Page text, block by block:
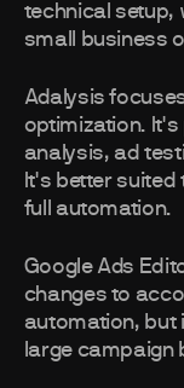
technical setup,
small business
Adalysis
optimization.
analysis, ad
It's better
full automation.
Google Ads
changes to
automation, but
large campaign